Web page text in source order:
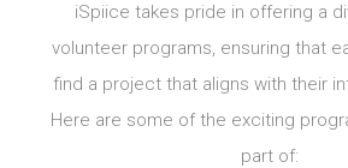
iSpiice takes pride in offering a
volunteer programs, ensuring that
find a project that aligns with their
Here are some of the exciting
part of: